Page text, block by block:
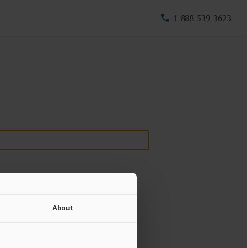
About
1-888-539-3623